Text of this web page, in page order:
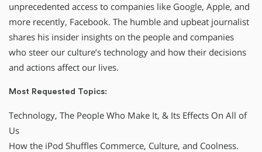
unprecedented access to companies like Google, Apple, and
more recently, Facebook. The humble and upbeat journalist
shares his insider insights on the people and companies
who steer our culture’s technology and how their decisions
and actions affect our lives.
Most Requested Topics:
Technology, The People Who Make It, & Its Effects On All of
Us
How the iPod Shuffles Commerce, Culture, and Coolness.